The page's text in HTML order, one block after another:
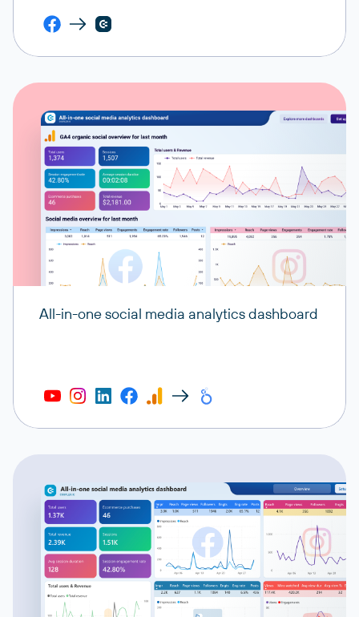
All-in-one social media analytics dashboard